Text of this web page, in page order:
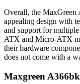
Overall, the
appealing design with
and support for
ATX and Micro-ATX
their hardware
does not come with a
Maxgreen